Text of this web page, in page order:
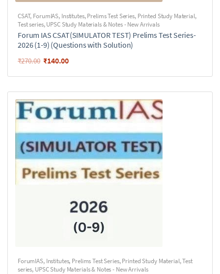
CSAT, ForumIAS, Institutes,Prelims Test Series, Printed Study Material,
Test series,UPSC Study Materials & Notes - New Arrivals
Forum IAS CSAT(SIMULATOR TEST) Prelims Test Series-
2026 (1-9) (Questions with Solution)
₹270.00 ₹140.00
ForumIAS, Institutes, Prelims Test Series,Printed Study Material,Test
series, UPSC Study Materials & Notes - New Arrivals